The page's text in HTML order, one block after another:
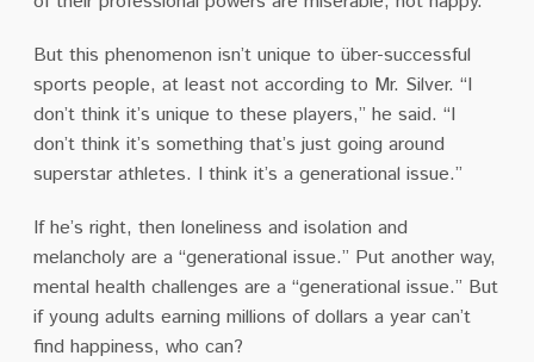
But this phenomenon isn’t unique to über-successful
sports people, at least not according to Mr. Silver. “I
don’t think it’s unique to these players,’’ he said. “I
don’t think it’s something that’s just going around
superstar athletes. I think it’s a generational issue.’’
If he’s right, then loneliness and isolation and
melancholy are a “generational issue.” Put another way,
mental health challenges are a “generational issue.” But
if young adults earning millions of dollars a year can’t
find happiness, who can?